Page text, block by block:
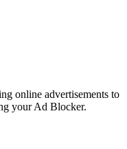
online advertisements to
your Ad Blocker.